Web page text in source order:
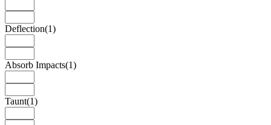
Deflection(1)
Absorb Impacts(1)
Taunt(1)